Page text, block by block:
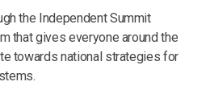
the Independent Summit
that gives everyone around the
towards national strategies for